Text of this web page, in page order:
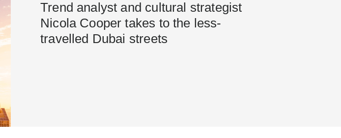
Trend analyst and cultural strategist
Nicola Cooper takes to the less-
travelled Dubai streets